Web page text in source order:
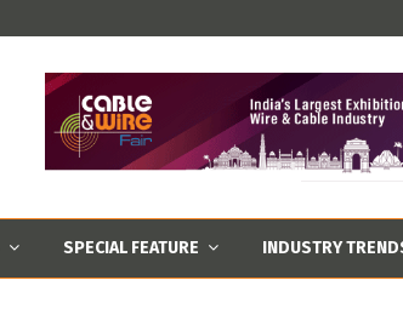
SPECIAL FEATURE INDUSTRY